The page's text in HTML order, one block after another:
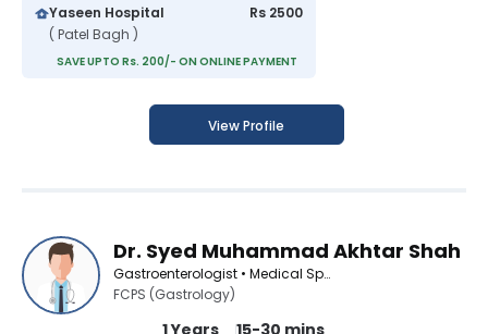
Yaseen Hospital
( Patel Bagh )
Rs 2500
SAVE UPTO Rs. 200/- ON ONLINE PAYMENT
View Profile
Dr. Syed Muhammad Akhtar Shah
Gastroenterologist • Medical Specialist
FCPS (Gastrology)